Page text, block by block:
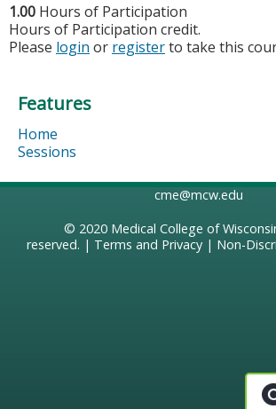
1.00 Hours of Participation
Hours of Participation credit.
Please login or registerto take this
Features
Home
Sessions
cme@mcw.edu
© 2020 Medical College of
reserved. | Terms and Privacy| Non-